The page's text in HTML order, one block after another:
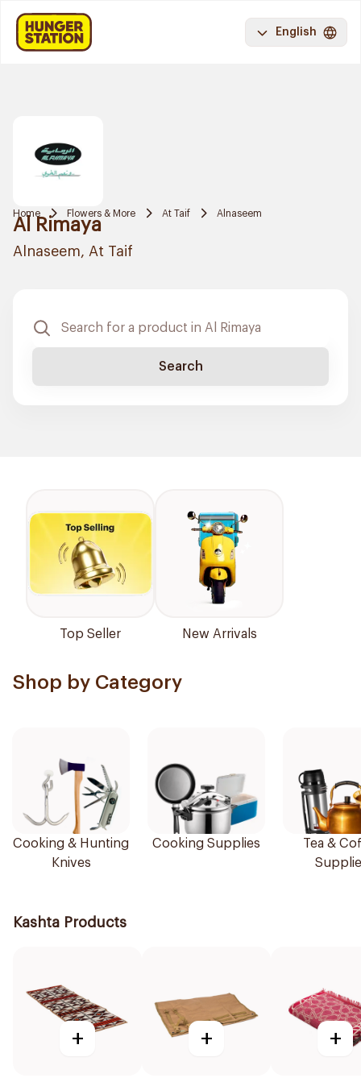
English
Home Flowers & More At Taif Alnaseem
Al Rimaya
Alnaseem, At Taif
Search
Top Seller New Arrivals
Shop by Category
Cooking & Hunting
Knives
Cooking Supplies
Tea &
Kashta Products
+ + +